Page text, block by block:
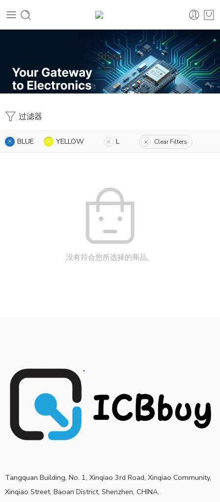
Shop
首页
过滤器
BLUE YELLOW L Clear Filters
没有符合您所选择的商品。
Tangquan Building, No. 1, Xinqiao 3rd Road, Xinqiao Community,
Xinqiao Street, Baoan District, Shenzhen, CHINA.